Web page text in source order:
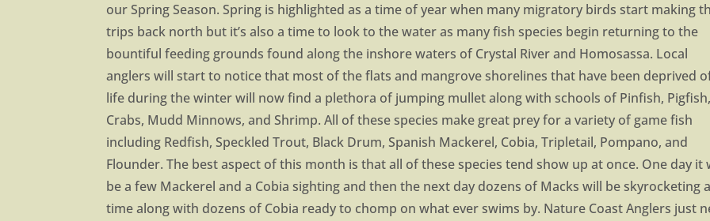
our Spring Season. Spring is highlighted as a time of year when many migratory birds start making
trips back north but it’s also a time to look to the water as many fish species begin returning to the
bountiful feeding grounds found along the inshore waters of Crystal River and Homosassa. Local
anglers will start to notice that most of the flats and mangrove shorelines that have been deprived
life during the winter will now find a plethora of jumping mullet along with schools of Pinfish, Pigfish,
Crabs, Mudd Minnows, and Shrimp. All of these species make great prey for a variety of game fish
including Redfish, Speckled Trout, Black Drum, Spanish Mackerel, Cobia, Tripletail, Pompano, and
Flounder. The best aspect of this month is that all of these species tend show up at once. One day it
be a few Mackerel and a Cobia sighting and then the next day dozens of Macks will be skyrocketing
time along with dozens of Cobia ready to chomp on what ever swims by. Nature Coast Anglers just